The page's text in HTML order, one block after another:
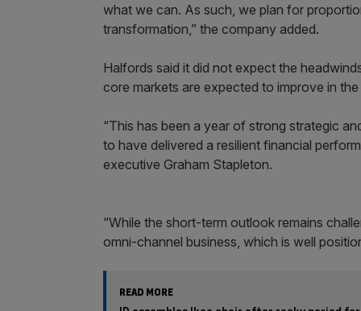
what we can. As such, we plan for
transformation,” the company added.
Halfords said it did not expect the
core markets are expected to improve in the
“This has been a year of strong strategic
to have delivered a resilient financial
executive Graham Stapleton.
“While the short-term outlook remains
omni-channel business, which is well
READ MORE